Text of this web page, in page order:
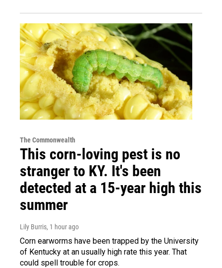
The Commonwealth
This corn-loving pest is no
stranger to KY. It's been
detected at a 15-year high this
summer
Lily Burris, 1 hour ago
Corn earworms have been trapped by the University
of Kentucky at an usually high rate this year. That
could spell trouble for crops.